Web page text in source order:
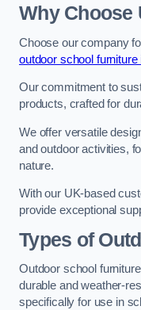
Why Choose
Choose our company
outdoor school
Our commitment to
products, crafted for
We offer versatile
and outdoor activities,
nature.
With our UK-based
provide exceptional
Types of
Outdoor school
durable and weather-
specifically for use in